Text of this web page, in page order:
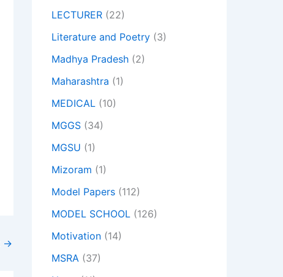
→
LECTURER (22)
Literature and Poetry (3)
Madhya Pradesh (2)
Maharashtra (1)
MEDICAL (10)
MGGS (34)
MGSU (1)
Mizoram (1)
Model Papers (112)
MODEL SCHOOL (126)
Motivation (14)
MSRA (37)